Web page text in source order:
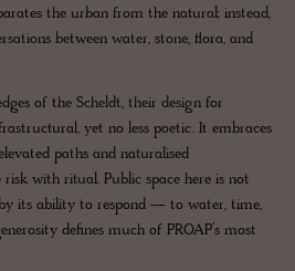
the urban from the natural; instead,
between water, stone, flora, and
of the Scheldt, their design for
yet no less poetic. It embraces
paths and naturalised
with ritual. Public space here is not
its ability to respond — to water, time,
defines much of PROAP’s most